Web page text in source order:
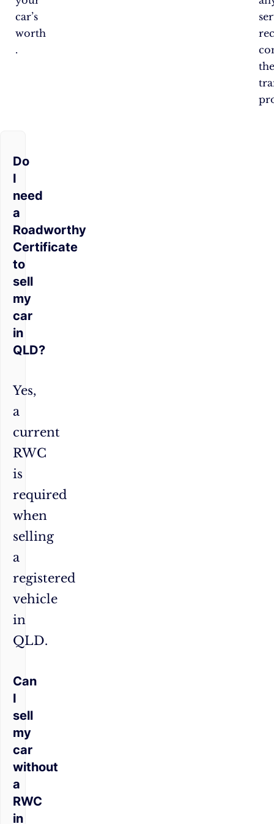
car’s
worth​​
.
Do
I
need
a
Roadworthy
Certificate
to
sell
my
car
in
QLD?
Yes,
a
current
RWC
is
required
when
selling
a
registered
vehicle
in
QLD.
Can
I
sell
my
car
without
a
RWC
in